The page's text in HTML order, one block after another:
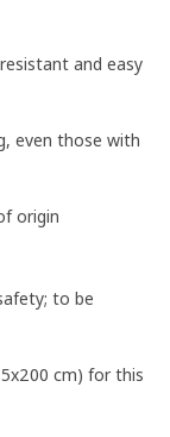
and easy
even those with
origin
to be
cm) for this